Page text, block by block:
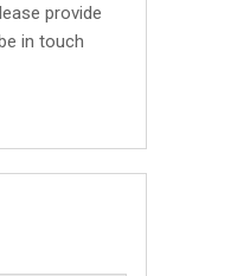
provide
in touch